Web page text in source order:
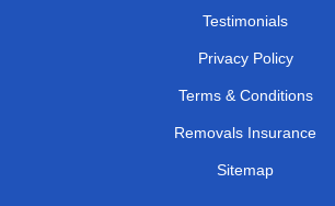
Testimonials
Privacy Policy
Terms & Conditions
Removals Insurance
Sitemap